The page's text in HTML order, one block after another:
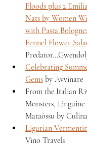
Floods plus 2
Nats by Women
with Pasta
Fennel Flower
Celebrating
Gems by Avvinare
From the Italian
Monsters,
Mataòssu by
Ligurian
Vino Travels